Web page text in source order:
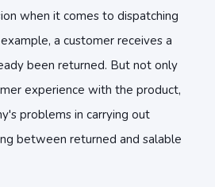
when it comes to dispatching
a customer receives a
been returned. But not only
experience with the product,
problems in carrying out
between returned and salable